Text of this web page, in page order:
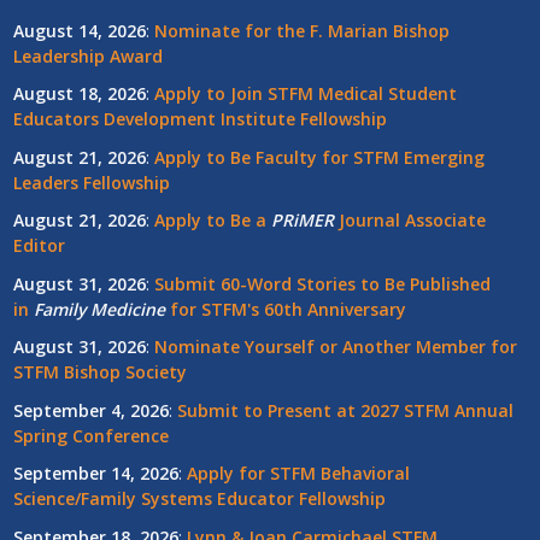
August 14, 2026: Nominate for the F. Marian Bishop
Leadership Award
August 18, 2026: Apply to Join STFM Medical Student
Educators Development Institute Fellowship
August 21, 2026: Apply to Be Faculty for STFM Emerging
Leaders Fellowship
August 21, 2026: Apply to Be a PRiMERJournal Associate
Editor
August 31, 2026: Submit 60-Word Stories to Be Published
in Family Medicinefor STFM's 60th Anniversary
August 31, 2026: Nominate Yourself or Another Member for
STFM Bishop Society
September 4, 2026: Submit to Present at 2027 STFM Annual
Spring Conference
September 14, 2026: Apply for STFM Behavioral
Science/Family Systems Educator Fellowship